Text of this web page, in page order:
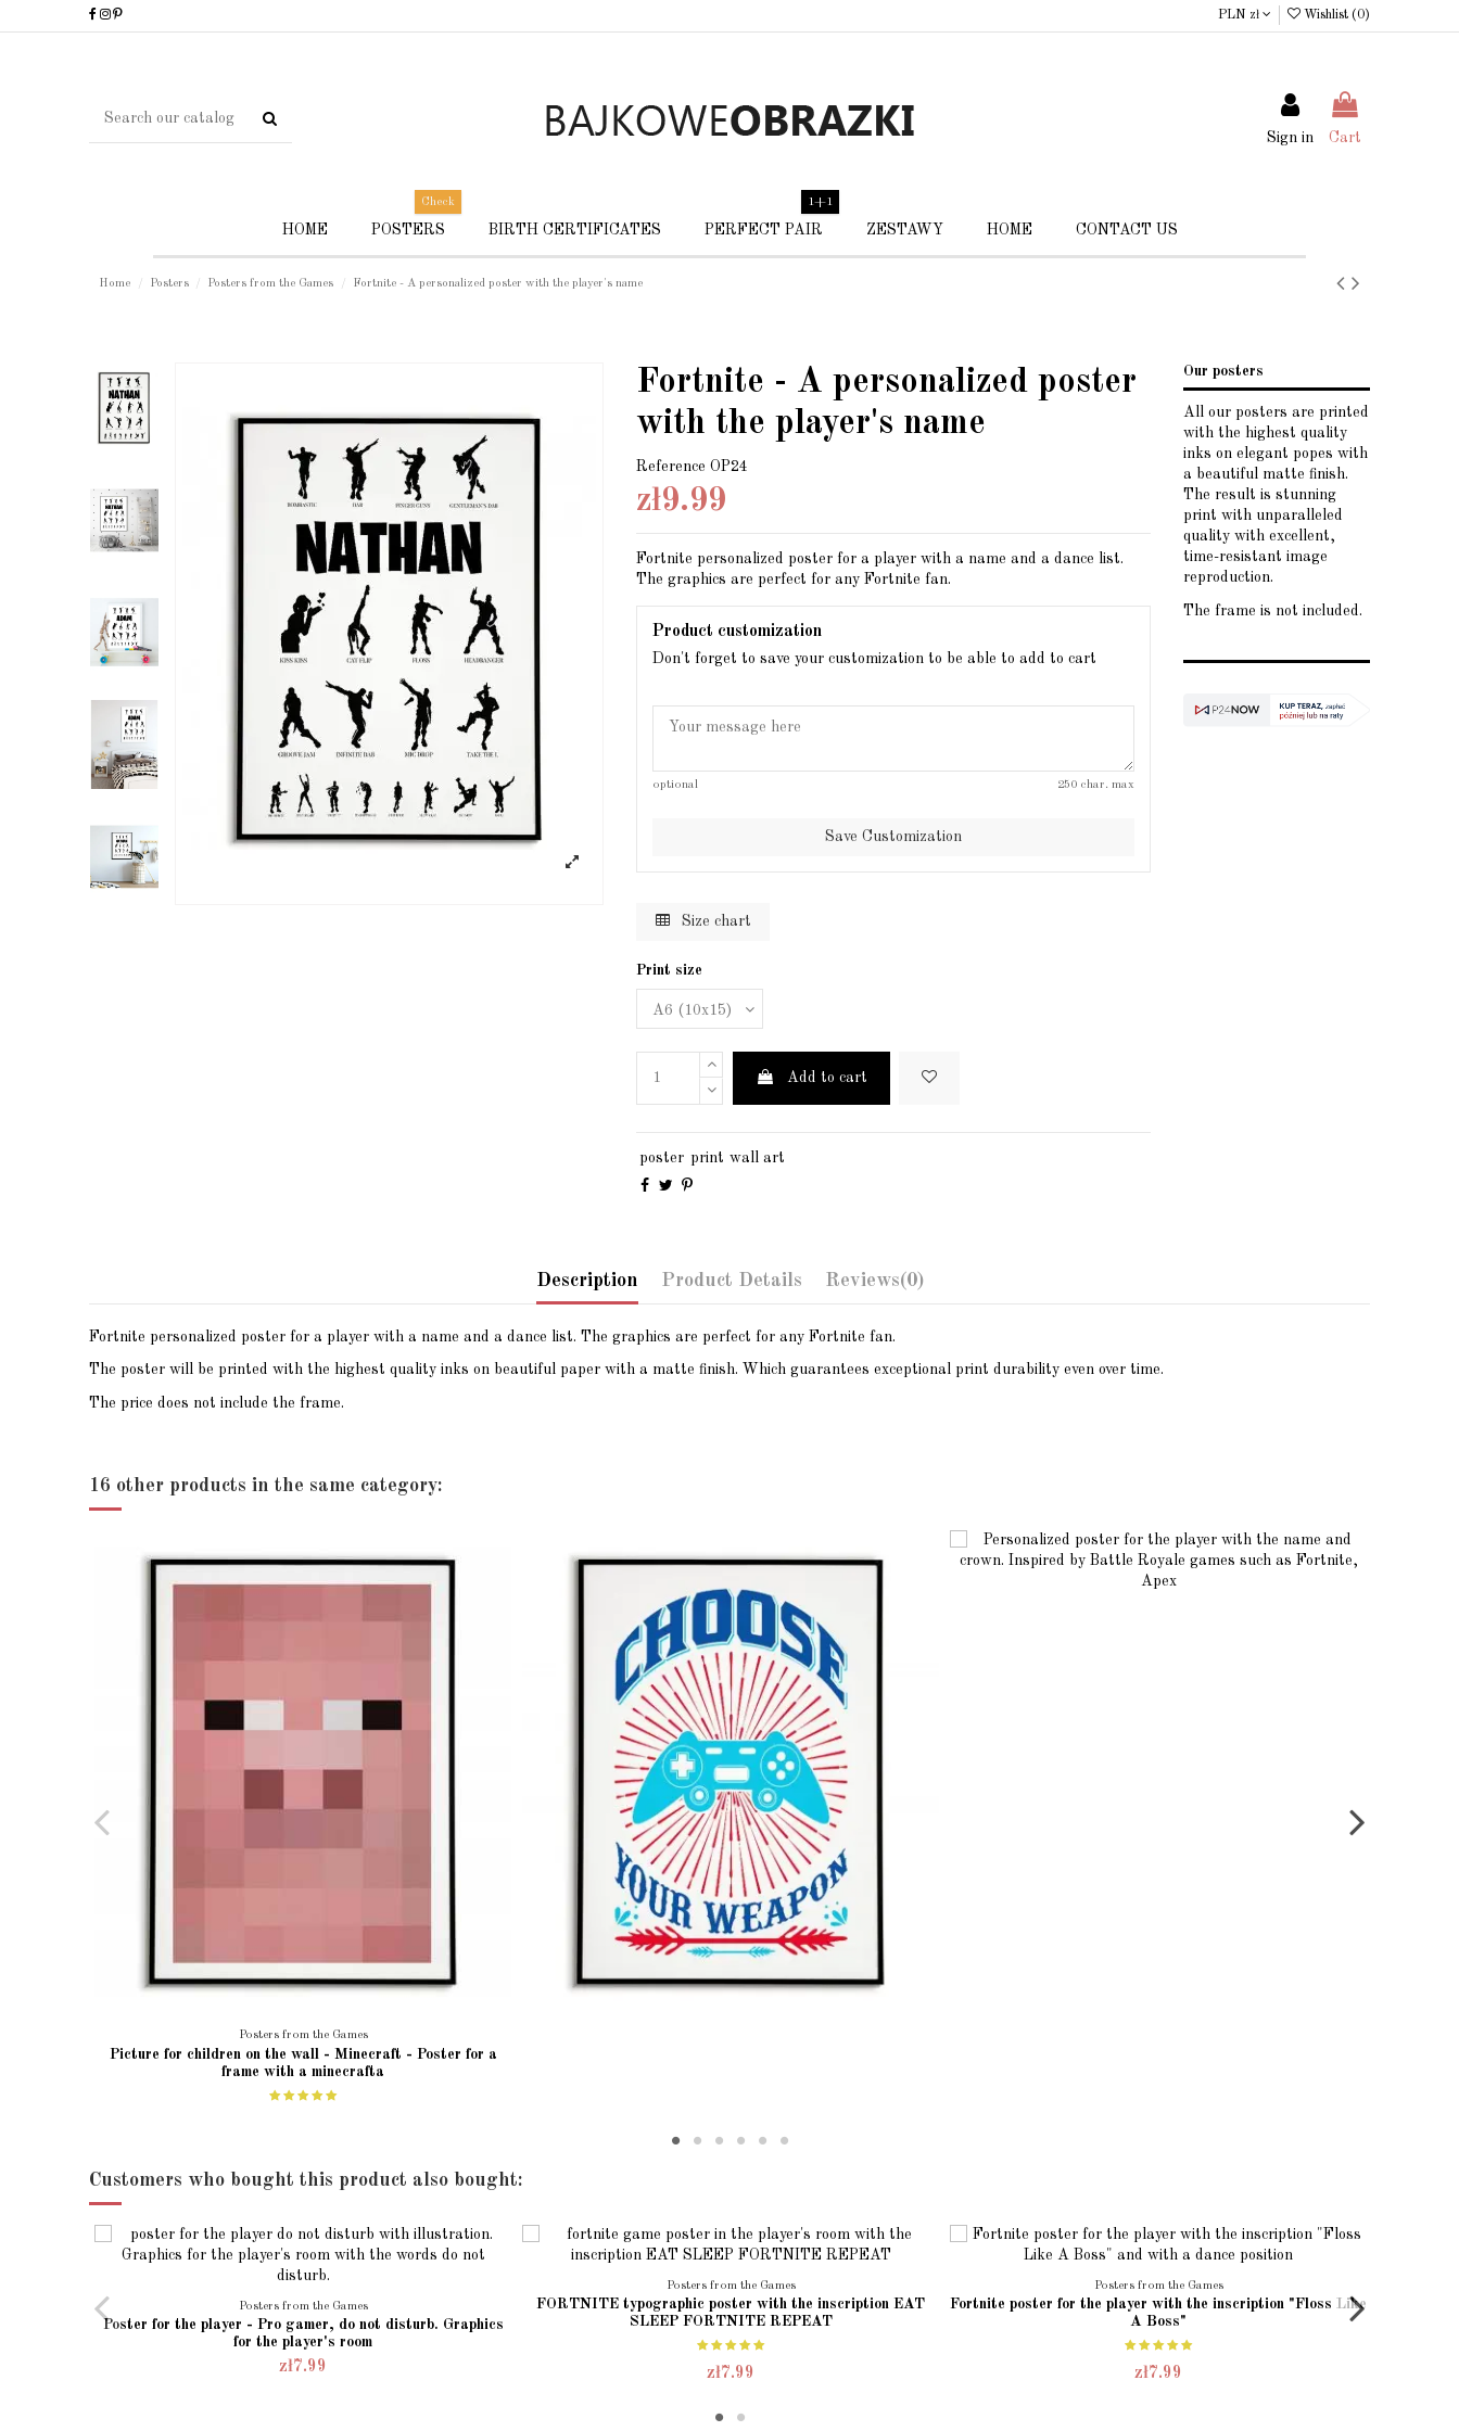
PLN zł Wishlist (0)
Sign in Cart
HOME POSTERS
Check
BIRTH CERTIFICATES PERFECT PAIR
1+1
ZESTAWY HOME CONTACT US
Home Posters Posters from the Games Fortnite - A personalized poster with the player's name
Fortnite - A personalized poster
with the player's name
Reference OP24
zł9.99
Fortnite personalized poster for a player with a name and a dance list.
The graphics are perfect for any Fortnite fan.
Product customization
Don't forget to save your customization to be able to add to cart
optional 250 char. max
Save Customization
Size chart
Print size
Add to cart
poster print wall art
Our posters
All our posters are printed
with the highest quality
inks on elegant popes with
a beautiful matte finish.
The result is stunning
print with unparalleled
quality with excellent,
time-resistant image
reproduction.
The frame is not included.
Description Product Details Reviews(0)
Fortnite personalized poster for a player with a name and a dance list. The graphics are perfect for any Fortnite fan.
The poster will be printed with the highest quality inks on beautiful paper with a matte finish. Which guarantees exceptional print durability even over time.
The price does not include the frame.
Print size - (13x18)
Print size - A5 (15x21)
Print size - A3 (30x40) 297 x 420 mm / 11.69″ x 16.54″
304 x 455 mm /
Print size - (40x50) (40x50cm)
Print size - (50x70) (50x70cm)
Print size - (60x90) (60x90cm)
Vertical
Language
English
Polish
16 other products in the same category:
Posters from the Games
Picture for children on the wall - Minecraft - Poster for a
frame with a minecrafta
Customers who bought this product also bought:
Posters from the Games
Poster for the player - Pro gamer, do not disturb. Graphics
for the player's room
zł7.99
Posters from the Games
FORTNITE typographic poster with the inscription EAT
SLEEP FORTNITE REPEAT
zł7.99
Posters from the Games
Fortnite poster for the player with the inscription "Floss Like
A Boss"
zł7.99